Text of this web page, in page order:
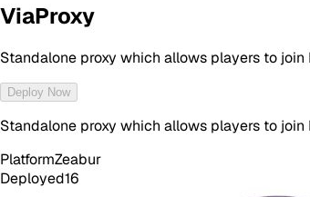
ViaProxy
Standalone proxy which allows players to join
Deploy Now
Standalone proxy which allows players to join
PlatformZeabur
Deployed16